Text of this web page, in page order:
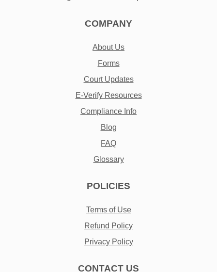
COMPANY
About Us
Forms
Court Updates
E-Verify Resources
Compliance Info
Blog
FAQ
Glossary
POLICIES
Terms of Use
Refund Policy
Privacy Policy
CONTACT US